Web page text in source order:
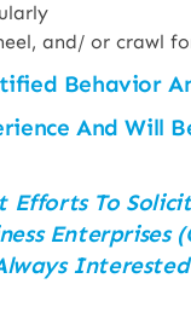
and/ or crawl
Behavior
And Will
Efforts To
Enterprises